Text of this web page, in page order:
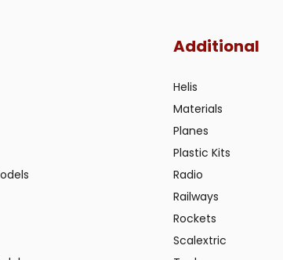
Additional
Helis
Materials
Planes
Plastic Kits
Radio
Railways
Rockets
Scalextric